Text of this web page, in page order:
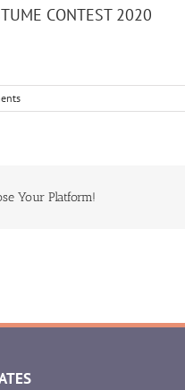
CONTEST 2020
Your Platform!